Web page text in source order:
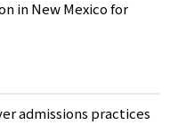
in New Mexico for
admissions practices